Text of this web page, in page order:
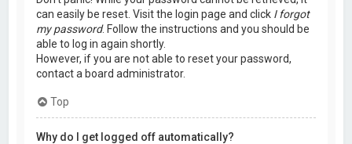
can easily be reset. Visit the login page and click I forgot
my password. Follow the instructions and you should be
able to log in again shortly.
However, if you are not able to reset your password,
contact a board administrator.
Top
Why do I get logged off automatically?